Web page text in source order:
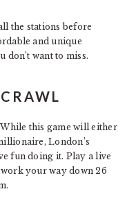
the stations before
and unique
don’t want to miss.
this game will either
London’s
fun doing it. Play a live
your way down 26